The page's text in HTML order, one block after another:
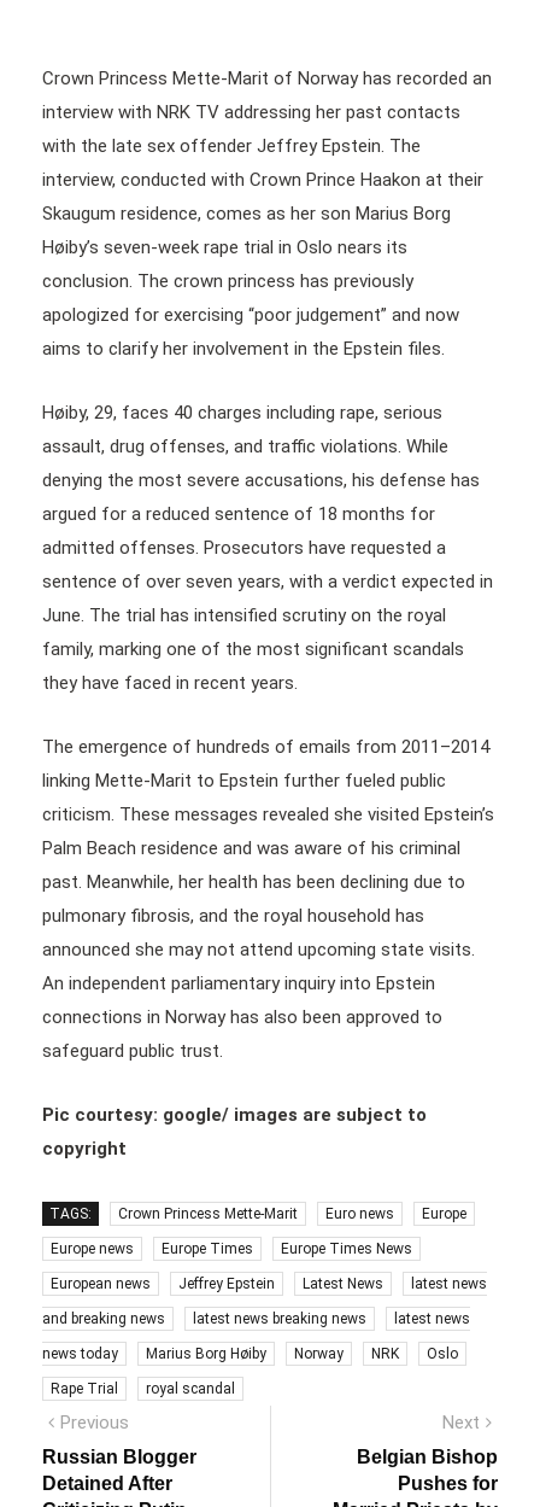
Crown Princess Mette-Marit of Norway has recorded an
interview with NRK TV addressing her past contacts
with the late sex offender Jeffrey Epstein. The
interview, conducted with Crown Prince Haakon at their
Skaugum residence, comes as her son Marius Borg
Høiby’s seven-week rape trial in Oslo nears its
conclusion. The crown princess has previously
apologized for exercising “poor judgement” and now
aims to clarify her involvement in the Epstein files.
Høiby, 29, faces 40 charges including rape, serious
assault, drug offenses, and traffic violations. While
denying the most severe accusations, his defense has
argued for a reduced sentence of 18 months for
admitted offenses. Prosecutors have requested a
sentence of over seven years, with a verdict expected in
June. The trial has intensified scrutiny on the royal
family, marking one of the most significant scandals
they have faced in recent years.
The emergence of hundreds of emails from 2011–2014
linking Mette-Marit to Epstein further fueled public
criticism. These messages revealed she visited Epstein’s
Palm Beach residence and was aware of his criminal
past. Meanwhile, her health has been declining due to
pulmonary fibrosis, and the royal household has
announced she may not attend upcoming state visits.
An independent parliamentary inquiry into Epstein
connections in Norway has also been approved to
safeguard public trust.
Pic courtesy: google/ images are subject to
copyright
TAGS: Crown Princess Mette-Marit Euro news Europe
Europe news Europe Times Europe Times News
European news Jeffrey Epstein Latest News latest news
and breaking news latest news breaking news latest news
news today Marius Borg Høiby Norway NRK Oslo
Rape Trial royal scandal
Post
navigation
Previous
post:
Russian Blogger
Detained After
Next
post:
Belgian Bishop
Pushes for